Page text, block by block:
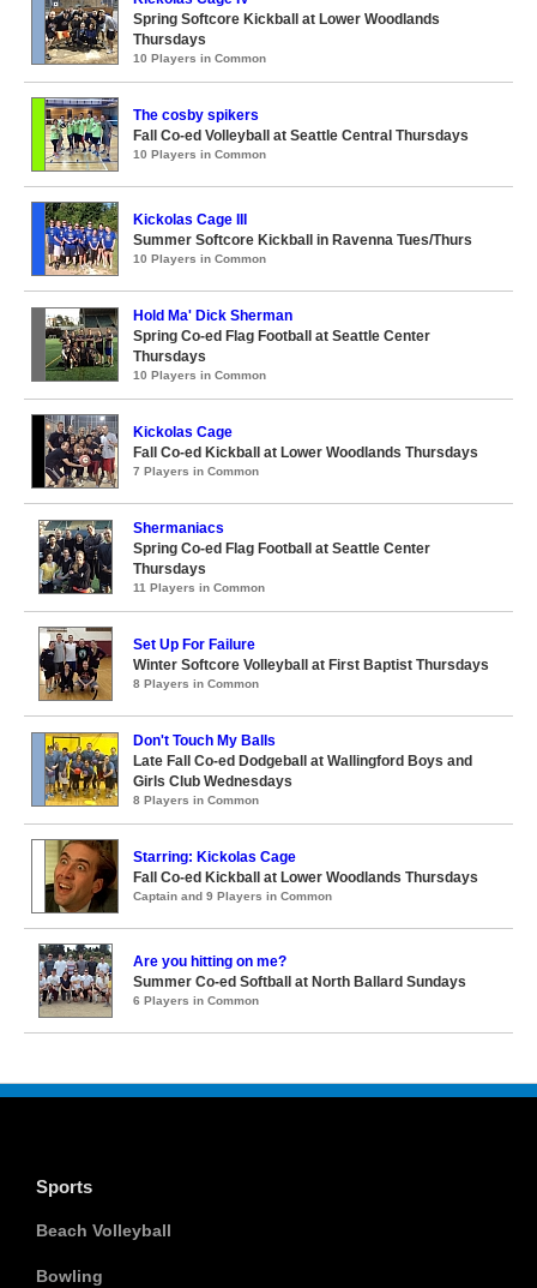
Spring Softcore Kickball at Lower Woodlands
Thursdays
10 Players in Common
The cosby spikers
Fall Co-ed Volleyball at Seattle Central Thursdays
10 Players in Common
Kickolas Cage III
Summer Softcore Kickball in Ravenna Tues/Thurs
10 Players in Common
Hold Ma' Dick Sherman
Spring Co-ed Flag Football at Seattle Center
Thursdays
10 Players in Common
Kickolas Cage
Fall Co-ed Kickball at Lower Woodlands Thursdays
7 Players in Common
Shermaniacs
Spring Co-ed Flag Football at Seattle Center
Thursdays
11 Players in Common
Set Up For Failure
Winter Softcore Volleyball at First Baptist Thursdays
8 Players in Common
Don't Touch My Balls
Late Fall Co-ed Dodgeball at Wallingford Boys and
Girls Club Wednesdays
8 Players in Common
Starring: Kickolas Cage
Fall Co-ed Kickball at Lower Woodlands Thursdays
Captain and 9 Players in Common
Are you hitting on me?
Summer Co-ed Softball at North Ballard Sundays
6 Players in Common
Sports
Beach Volleyball
Bowling